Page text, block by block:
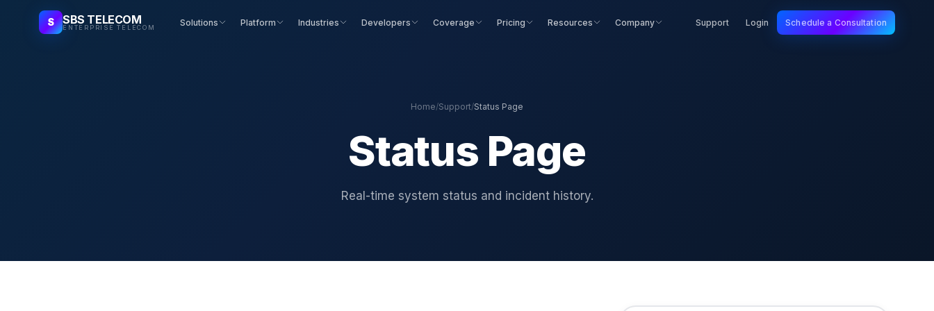
S SBS TELECOM
ENTERPRISE TELECOM Solutions Platform Industries Developers Coverage Pricing Resources Company Support Login Schedule a Consultation
Home/Support/Status Page
Status Page
Real-time system status and incident history.